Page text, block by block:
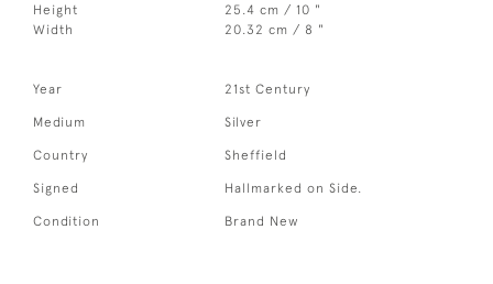
Height
25.4 cm / 10 "
Width
20.32 cm / 8 "
Year 21st Century
Medium Silver
Country Sheffield
Signed Hallmarked on Side.
Condition Brand New